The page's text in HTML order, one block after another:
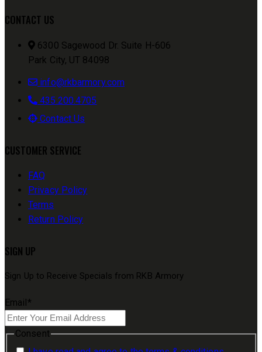
CONTACT US
6300 Sagewood Dr. Suite H-606
Park City, UT 84098
info@rkbarmory.com
435.200.4705
Contact Us
CUSTOMER SERVICE
FAQ
Privacy Policy
Terms
Return Policy
SIGN UP
Sign Up to Receive Specials from RKB Armory
Email *
Consent